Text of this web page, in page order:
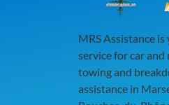
MRS Assistance
service for car
towing and
assistance in